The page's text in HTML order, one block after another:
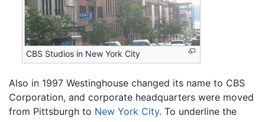
CBS Studios in New York City
Also in 1997 Westinghouse changed its name to CBS
Corporation, and corporate headquarters were moved
from Pittsburgh to New York City. To underline the